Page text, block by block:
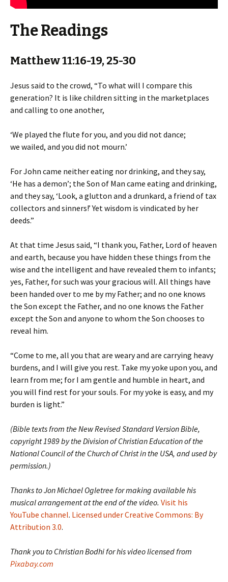
The Readings
Matthew 11:16-19, 25-30
Jesus said to the crowd, “To what will I compare this
generation? It is like children sitting in the marketplaces
and calling to one another,
‘We played the flute for you, and you did not dance;
we wailed, and you did not mourn.’
For John came neither eating nor drinking, and they say,
‘He has a demon’; the Son of Man came eating and drinking,
and they say, ‘Look, a glutton and a drunkard, a friend of tax
collectors and sinners!’ Yet wisdom is vindicated by her
deeds.”
At that time Jesus said, “I thank you, Father, Lord of heaven
and earth, because you have hidden these things from the
wise and the intelligent and have revealed them to infants;
yes, Father, for such was your gracious will. All things have
been handed over to me by my Father; and no one knows
the Son except the Father, and no one knows the Father
except the Son and anyone to whom the Son chooses to
reveal him.
“Come to me, all you that are weary and are carrying heavy
burdens, and I will give you rest. Take my yoke upon you, and
learn from me; for I am gentle and humble in heart, and
you will find rest for your souls. For my yoke is easy, and my
burden is light.”
(Bible texts from the New Revised Standard Version Bible,
copyright 1989 by the Division of Christian Education of the
National Council of the Church of Christ in the USA, and used by
permission.)
Thanks to Jon Michael Ogletree for making available his
musical arrangement at the end of the video. Visit his
YouTube channel. Licensed under Creative Commons: By
Attribution 3.0.
Thank you to Christian Bodhi for his video licensed from
Pixabay.com